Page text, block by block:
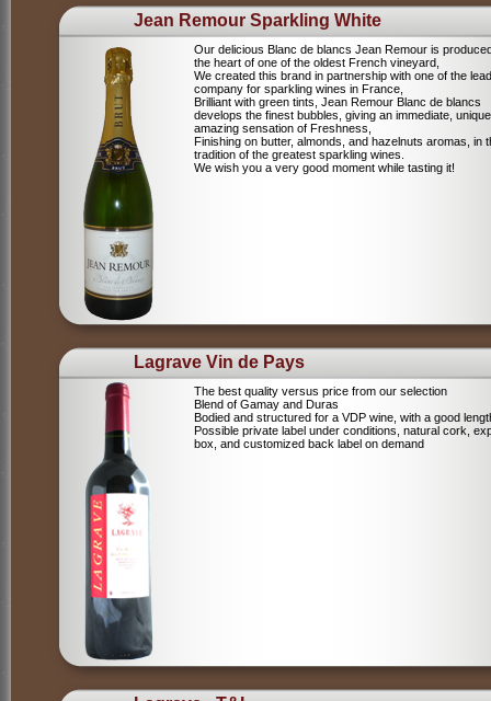
Jean Remour Sparkling White
Our delicious Blanc de blancs Jean Remour is
the heart of one of the oldest French vineyard,
We created this brand in partnership with one of the
company for sparkling wines in France,
Brilliant with green tints, Jean Remour Blanc de blancs
develops the finest bubbles, giving an immediate,
amazing sensation of Freshness,
Finishing on butter, almonds, and hazelnuts aromas, in
tradition of the greatest sparkling wines.
We wish you a very good moment while tasting it!
Lagrave Vin de Pays
The best quality versus price from our selection
Blend of Gamay and Duras
Bodied and structured for a VDP wine, with a good
Possible private label under conditions, natural cork,
box, and customized back label on demand